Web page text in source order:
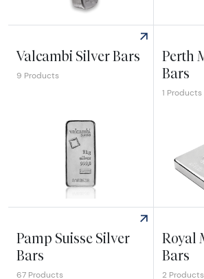
Explore Johnson Matthey Silver Bars
Explore
Valcambi Silver Bars
9 Products
Explore Valcambi Silver Bars
Perth
Bars
1 Products
Explore
Pamp Suisse Silver
Bars
67 Products
Royal
Bars
2 Products